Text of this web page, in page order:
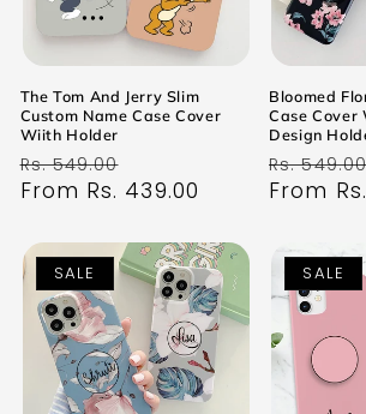
The Tom And Jerry Slim
Custom Name Case Cover
Wiith Holder
Regular
price
Rs. 549.00
price
From Rs. 439.00
Bloomed
Case Cover
Design
Regular
price
Rs. 549.00
From
SALE SALE